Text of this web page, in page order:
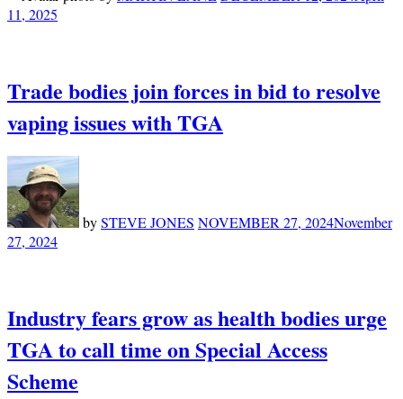
11, 2025
Trade bodies join forces in bid to resolve
vaping issues with TGA
bySTEVE JONES NOVEMBER 27, 2024November
27, 2024
Industry fears grow as health bodies urge
TGA to call time on Special Access
Scheme